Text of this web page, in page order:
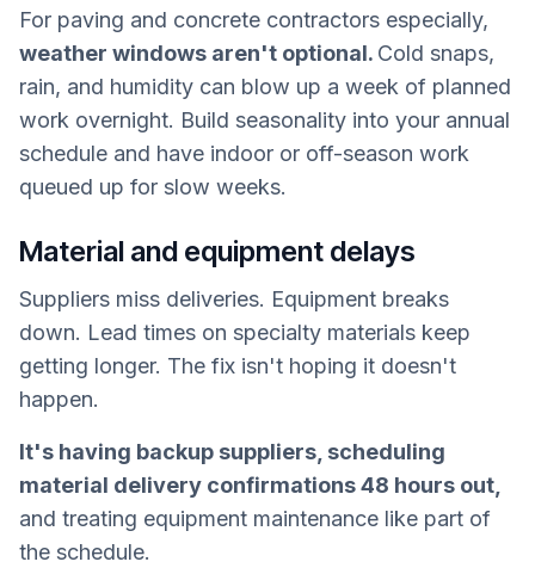
For paving and concrete contractors especially,
weather windows aren't optional. Cold snaps,
rain, and humidity can blow up a week of planned
work overnight. Build seasonality into your annual
schedule and have indoor or off-season work
queued up for slow weeks.
Material and equipment delays
Suppliers miss deliveries. Equipment breaks
down. Lead times on specialty materials keep
getting longer. The fix isn't hoping it doesn't
happen.
It's having backup suppliers, scheduling
material delivery confirmations 48 hours out,
and treating equipment maintenance like part of
the schedule.